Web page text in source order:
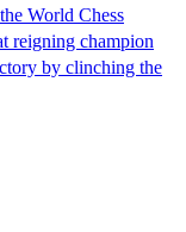
World Chess
reigning champion
by clinching the